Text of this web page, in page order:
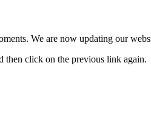
We are now updating our
then click on the previous link again.